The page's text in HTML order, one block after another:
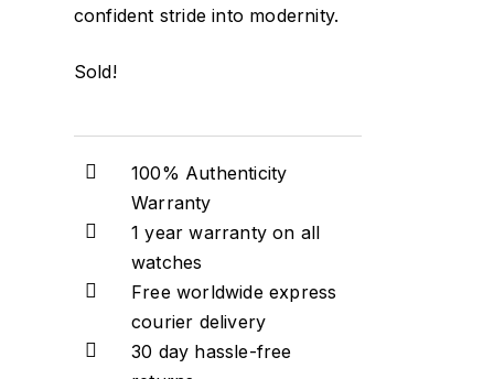
confident stride into modernity.
Sold!
100% Authenticity
Warranty
1 year warranty on all
watches
Free worldwide express
courier delivery
30 day hassle-free